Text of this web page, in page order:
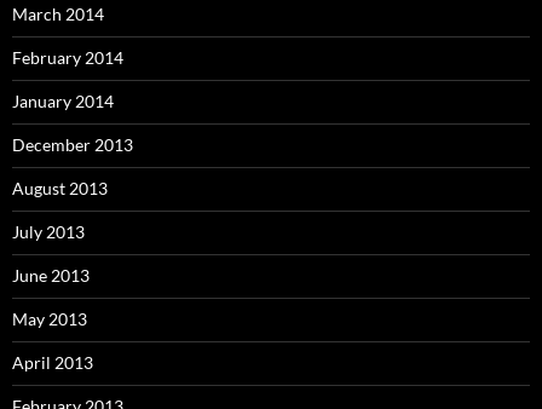
March 2014
February 2014
January 2014
December 2013
August 2013
July 2013
June 2013
May 2013
April 2013